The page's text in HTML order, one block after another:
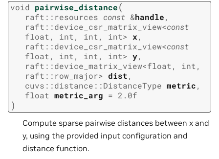
void pairwise_distance(
raft :: resources const &handle,
raft ::device_csr_matrix_view<const
float , int , int , int> x,
raft ::device_csr_matrix_view<const
float , int , int , int> y,
raft ::device_matrix_view<float , int ,
raft :: row_major> dist,
cuvs ::distance ::DistanceType metric,
float metric_arg = 2.0f
)
Compute sparse pairwise distances between x and
y, using the provided input configuration and
distance function.